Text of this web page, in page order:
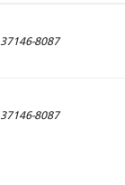
37146-8087
37146-8087